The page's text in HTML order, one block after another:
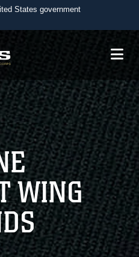
States government
use .mil
to an official U.S.
organization in the United
use HTTPS
means you’ve safely
website. Share sensitive
secure websites.
WING